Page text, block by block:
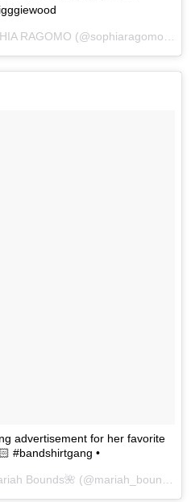
advertisement for her favorite
#bandshirtgang •